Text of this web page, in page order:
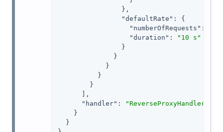
                },
"defaultRate" : {
"numberOfRequests" : 1
"duration" :
"10 s"
                }
              }
            }
          }
        }
      ],
"handler" :
"ReverseProxyHandler"
    }
  }